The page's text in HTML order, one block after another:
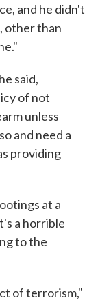
and he didn't
other than
said,
of not
unless
and need a
providing
at a
a horrible
to the
of terrorism,"